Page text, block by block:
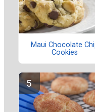
Maui Chocolate
Cookies